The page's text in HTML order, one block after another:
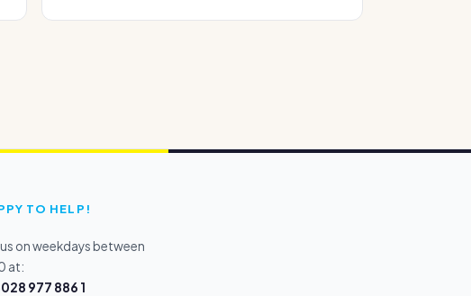
TO HELP!
on weekdays between
at:
977 886 1